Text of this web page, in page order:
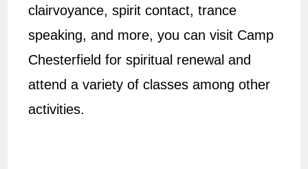
clairvoyance, spirit contact, trance
speaking, and more, you can visit Camp
Chesterfield for spiritual renewal and
attend a variety of classes among other
activities.